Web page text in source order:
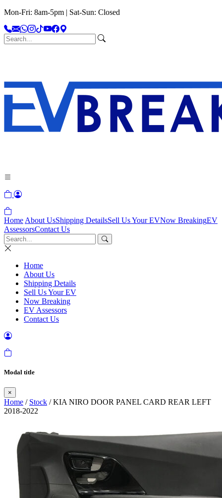
Mon-Fri: 8am-5pm | Sat-Sun: Closed
Home About UsShipping DetailsSell Us Your EVNow BreakingEV
AssessorsContact Us
Home
About Us
Shipping Details
Sell Us Your EV
Now Breaking
EV Assessors
Contact Us
Modal title
×
Home / Stock / KIA NIRO DOOR PANEL CARD REAR LEFT
2018-2022